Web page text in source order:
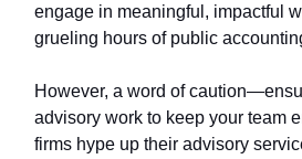
engage in meaningful, impactful
grueling hours of public
However, a word of
advisory work to keep your team
firms hype up their advisory